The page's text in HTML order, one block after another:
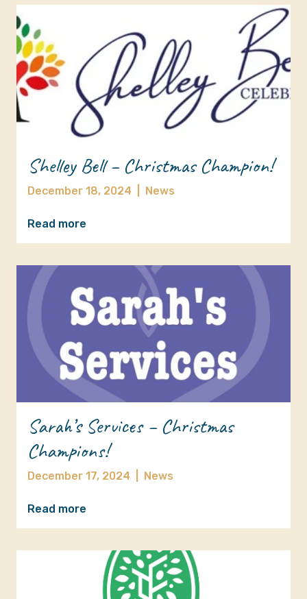
Shelley Bell – Christmas Champion!
December 18, 2024 News
Read more
Sarah’s Services – Christmas
Champions!
December 17, 2024 News
Read more